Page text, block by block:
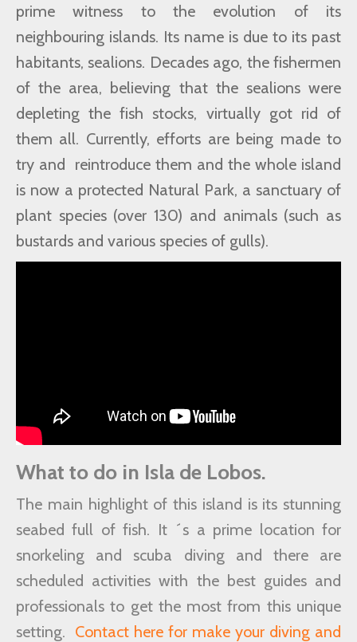
prime witness to the evolution of its
neighbouring islands. Its name is due to its past
habitants, sealions. Decades ago, the fishermen
of the area, believing that the sealions were
depleting the fish stocks, virtually got rid of
them all. Currently, efforts are being made to
try and reintroduce them and the whole island
is now a protected Natural Park, a sanctuary of
plant species (over 130) and animals (such as
bustards and various species of gulls).
What to do in Isla de Lobos.
The main highlight of this island is its stunning
seabed full of fish. It ´s a prime location for
snorkeling and scuba diving and there are
scheduled activities with the best guides and
professionals to get the most from this unique
setting. Contact here for make your diving and